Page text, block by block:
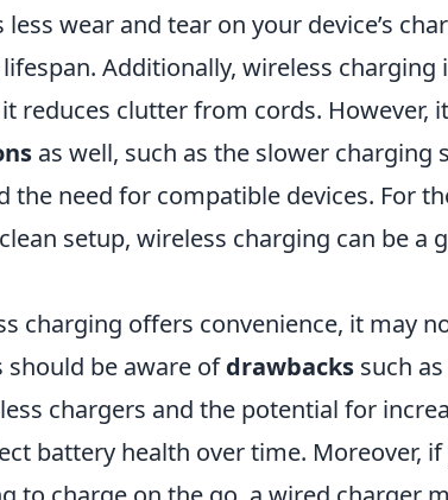
wear and tear on your device’s
Additionally, wireless charging
reduces clutter from cords. However,
as well, such as the slower charging
need for compatible devices. For
setup, wireless charging can be a
charging offers convenience, it may
should be aware ofdrawbacks such
chargers and the potential for
battery health over time. Moreover, if